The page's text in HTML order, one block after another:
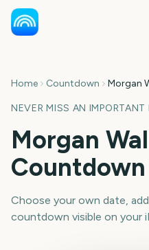
Home Countdown Morgan
NEVER MISS AN IMPORTANT
Morgan
Countdown
Choose your own date,
countdown visible on your